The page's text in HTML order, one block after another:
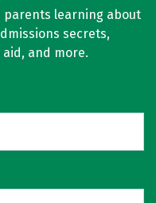
parents learning about
secrets,
and more.